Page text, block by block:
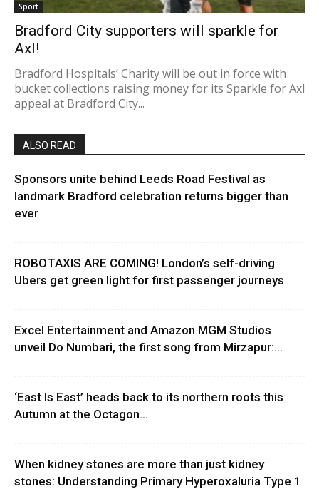
Sport
Bradford City supporters will sparkle for
Axl!
Bradford Hospitals’ Charity will be out in force with
bucket collections raising money for its Sparkle for Axl
appeal at Bradford City...
ALSO READ
Sponsors unite behind Leeds Road Festival as
landmark Bradford celebration returns bigger than
ever
ROBOTAXIS ARE COMING! London’s self-driving
Ubers get green light for first passenger journeys
Excel Entertainment and Amazon MGM Studios
unveil Do Numbari, the first song from Mirzapur:...
‘East Is East’ heads back to its northern roots this
Autumn at the Octagon...
When kidney stones are more than just kidney
stones: Understanding Primary Hyperoxaluria Type 1